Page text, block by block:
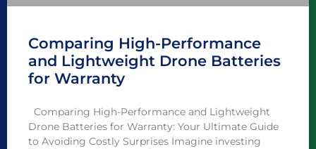
Comparing High-Performance
and Lightweight Drone Batteries
for Warranty
Comparing High-Performance and Lightweight
Drone Batteries for Warranty: Your Ultimate Guide
to Avoiding Costly Surprises Imagine investing